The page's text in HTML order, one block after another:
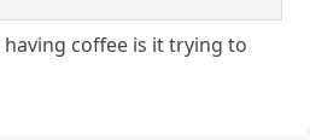
coffee is it trying to